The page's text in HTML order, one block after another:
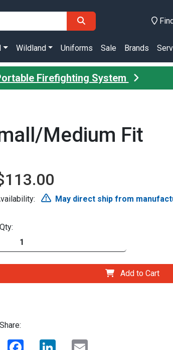
Wildland Uniforms Sale Brands
Firefighting System
Medium Fit
May direct ship from
Qty:
Add to Cart
Share:
Facebook LinkedIn